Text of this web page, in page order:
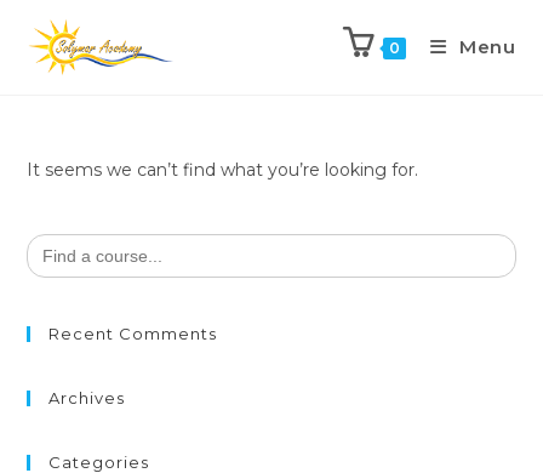
0 Menu
It seems we can’t find what you’re looking for.
Search
for:
Recent Comments
Archives
Categories